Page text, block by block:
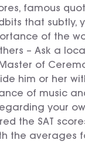
famous
that subtly,
of the
– Ask a
of
him or her
of music
your
the SAT
the averages